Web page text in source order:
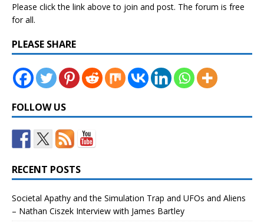
Please click the link above to join and post. The forum is free
for all.
PLEASE SHARE
FOLLOW US
RECENT POSTS
Societal Apathy and the Simulation Trap and UFOs and Aliens
– Nathan Ciszek Interview with James Bartley